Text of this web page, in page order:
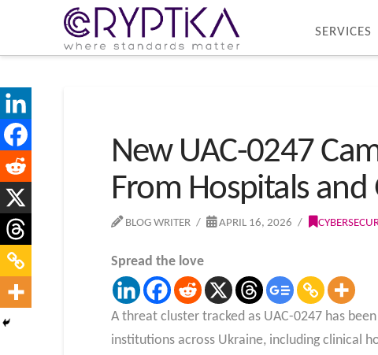
SERVICES
New UAC-0247
From Hospitals
BLOG WRITER APRIL 16, 2026
Spread the love
A threat cluster tracked as UAC-0247 has
institutions across Ukraine, including clinical